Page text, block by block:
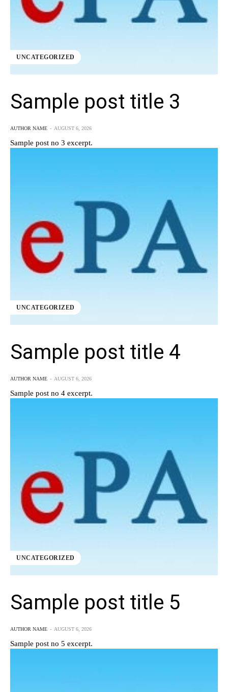
UNCATEGORIZED
Sample post title 3
AUTHOR NAME - AUGUST 6, 2026
Sample post no 3 excerpt.
UNCATEGORIZED
Sample post title 4
AUTHOR NAME - AUGUST 6, 2026
Sample post no 4 excerpt.
UNCATEGORIZED
Sample post title 5
AUTHOR NAME - AUGUST 6, 2026
Sample post no 5 excerpt.